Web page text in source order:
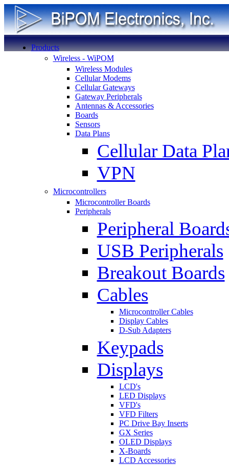
Products
Wireless - WiPOM
Wireless Modules
Cellular Modems
Cellular Gateways
Gateway Peripherals
Antennas & Accessories
Boards
Sensors
Data Plans
Cellular Data
VPN
Microcontrollers
Microcontroller Boards
Peripherals
Peripheral
USB Peripherals
Breakout Boards
Cables
Microcontroller Cables
Display Cables
D-Sub Adapters
Keypads
Displays
LCD's
LED Displays
VFD's
VFD Filters
PC Drive Bay Inserts
GX Series
OLED Displays
X-Boards
LCD Accessories